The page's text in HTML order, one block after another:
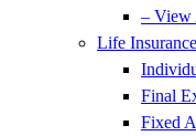
– View
Life Insurance
Final
Fixed